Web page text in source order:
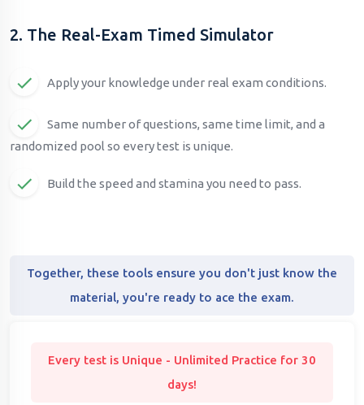
2. The Real-Exam Timed Simulator
Apply your knowledge under real exam conditions.
Same number of questions, same time limit, and a
randomized pool so every test is unique.
Build the speed and stamina you need to pass.
Together, these tools ensure you don't just know the
material, you're ready to ace the exam.
Every test is Unique - Unlimited Practice for 30
days!